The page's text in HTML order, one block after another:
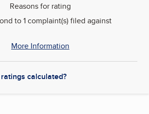
Reasons for rating
to 1 complaint(s) filed against
More Information
calculated?